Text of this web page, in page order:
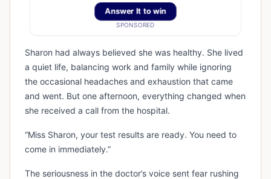
Answer It to win
SPONSORED
Sharon had always believed she was healthy. She lived
a quiet life, balancing work and family while ignoring
the occasional headaches and exhaustion that came
and went. But one afternoon, everything changed when
she received a call from the hospital.
“Miss Sharon, your test results are ready. You need to
come in immediately.”
The seriousness in the doctor’s voice sent fear rushing